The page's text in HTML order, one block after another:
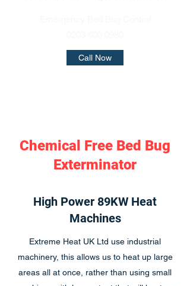
Call Now
Chemical Free Bed Bug
Exterminator
High Power 89KW Heat
Machines
Extreme Heat UK Ltd use industrial
machinery, this allows us to heat up large
areas all at once, rather than using small